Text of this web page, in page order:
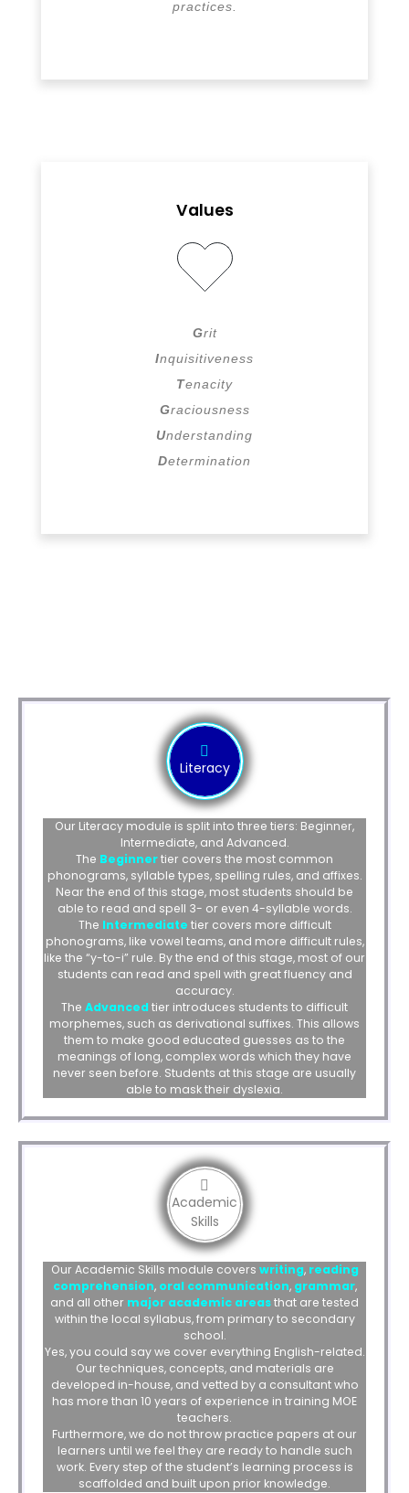
practices.
Values
Grit
Inquisitiveness
Tenacity
Graciousness
Understanding
Determination
Literacy
Our Literacy module is split into three tiers: Beginner,
Intermediate, and Advanced.
The Beginnertier covers the most common
phonograms, syllable types, spelling rules, and affixes.
Near the end of this stage, most students should be
able to read and spell 3- or even 4-syllable words.
The Intermediate tier covers more difficult
phonograms, like vowel teams, and more difficult rules,
like the “y-to-i” rule. By the end of this stage, most of our
students can read and spell with great fluency and
accuracy.
The Advanced tier introduces students to difficult
morphemes, such as derivational suffixes. This allows
them to make good educated guesses as to the
meanings of long, complex words which they have
never seen before. Students at this stage are usually
able to mask their dyslexia.
Academic
Skills
Our Academic Skills module covers writing, reading
comprehension, oral communication, grammar,
and all other major academic areasthat are tested
within the local syllabus, from primary to secondary
school.
Yes, you could say we cover everything English-related.
Our techniques, concepts, and materials are
developed in-house, and vetted by a consultant who
has more than 10 years of experience in training MOE
teachers.
Furthermore, we do not throw practice papers at our
learners until we feel they are ready to handle such
work. Every step of the student’s learning process is
scaffolded and built upon prior knowledge.